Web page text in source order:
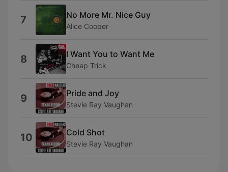
7 No More Mr. Nice Guy
Alice Cooper
8 I Want You to Want Me
Cheap Trick
9 Pride and Joy
Stevie Ray Vaughan
10 Cold Shot
Stevie Ray Vaughan